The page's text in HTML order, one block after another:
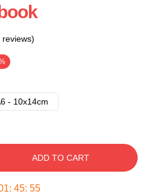
- 10x14cm
ADD TO CART
: 45: 54